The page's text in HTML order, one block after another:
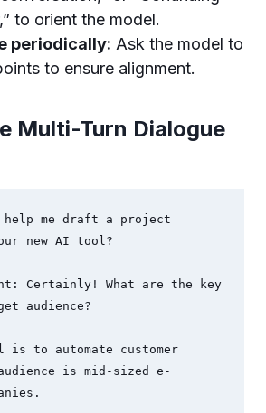
to orient the model.
periodically: Ask the model to
to ensure alignment.
Multi-Turn Dialogue
help me draft a project
new AI tool?
Certainly! What are the key
audience?
is to automate customer
is mid-sized e-